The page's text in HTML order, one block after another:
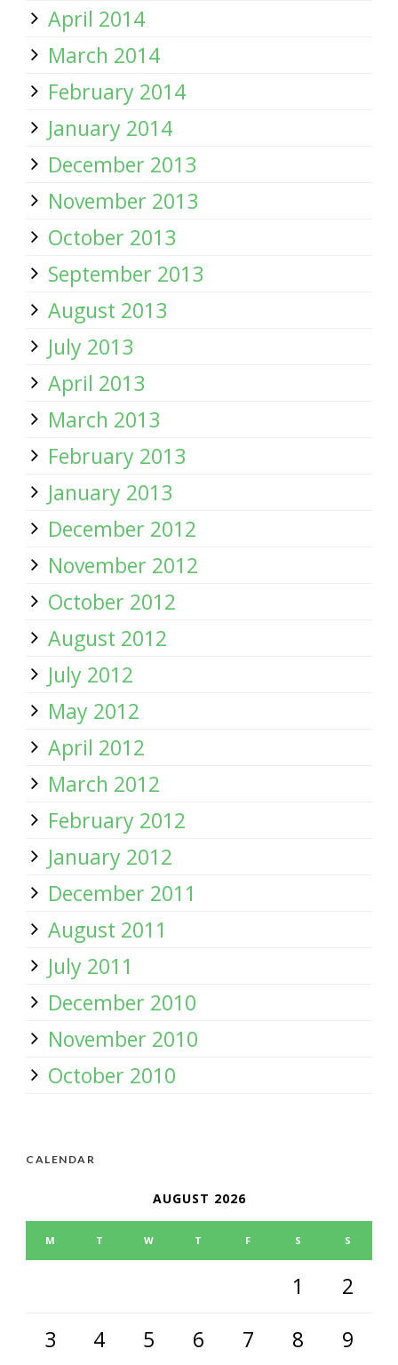
April 2014
March 2014
February 2014
January 2014
December 2013
November 2013
October 2013
September 2013
August 2013
July 2013
April 2013
March 2013
February 2013
January 2013
December 2012
November 2012
October 2012
August 2012
July 2012
May 2012
April 2012
March 2012
February 2012
January 2012
December 2011
August 2011
July 2011
December 2010
November 2010
October 2010
CALENDAR
AUGUST 2026
M T W T F S S
1
2
3
4 5 6 7 8 9